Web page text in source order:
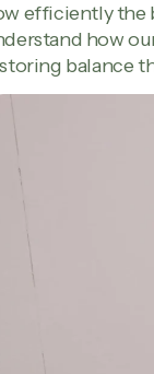
efficiently the
how
balance